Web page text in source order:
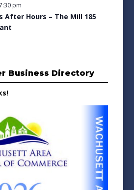
pm
After Hours – The Mill 185
Business Directory